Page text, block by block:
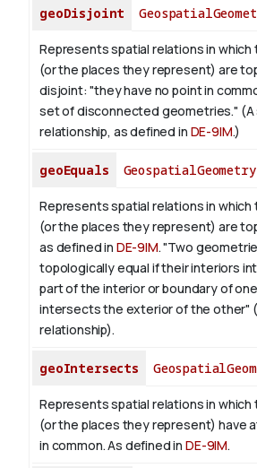
geoDisjoint
Represents spatial relations in
(or the places they represent) are
disjoint: "they have no point in
set of disconnected geometries."
relationship, as defined in DE-9IM.)
geoEquals GeospatialGeometry
Represents spatial relations in
(or the places they represent) are
as defined in DE-9IM. "Two
topologically equal if their interiors
part of the interior or boundary of
intersects the exterior of the other"
relationship).
geoIntersects
Represents spatial relations in
(or the places they represent) have
in common. As defined in DE-9IM.